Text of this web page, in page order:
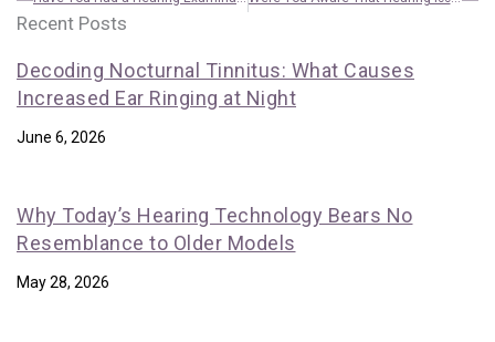
Recent Posts
Decoding Nocturnal Tinnitus: What Causes
Increased Ear Ringing at Night
June 6, 2026
Why Today’s Hearing Technology Bears No
Resemblance to Older Models
May 28, 2026